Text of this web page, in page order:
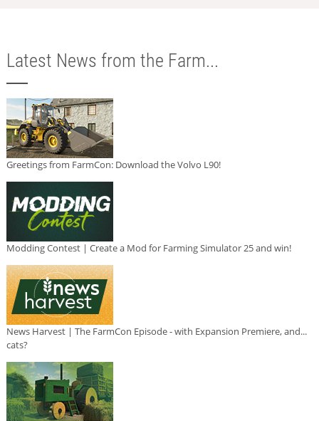
Latest News from the Farm...
Greetings from FarmCon: Download the Volvo L90!
Modding Contest | Create a Mod for Farming Simulator 25 and win!
News Harvest | The FarmCon Episode - with Expansion Premiere, and...
cats?